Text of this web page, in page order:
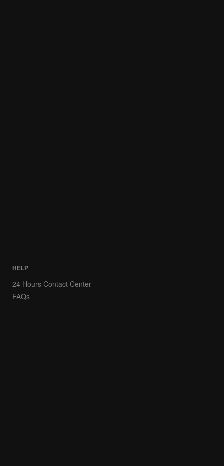
HELP
24 Hours Contact Center
FAQs